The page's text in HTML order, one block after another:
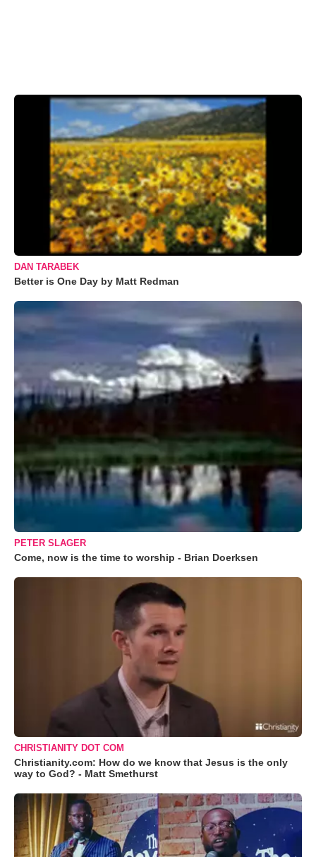
DAN TARABEK
Better is One Day by Matt Redman
PETER SLAGER
Come, now is the time to worship - Brian Doerksen
CHRISTIANITY DOT COM
Christianity.com: How do we know that Jesus is the only
way to God? - Matt Smethurst